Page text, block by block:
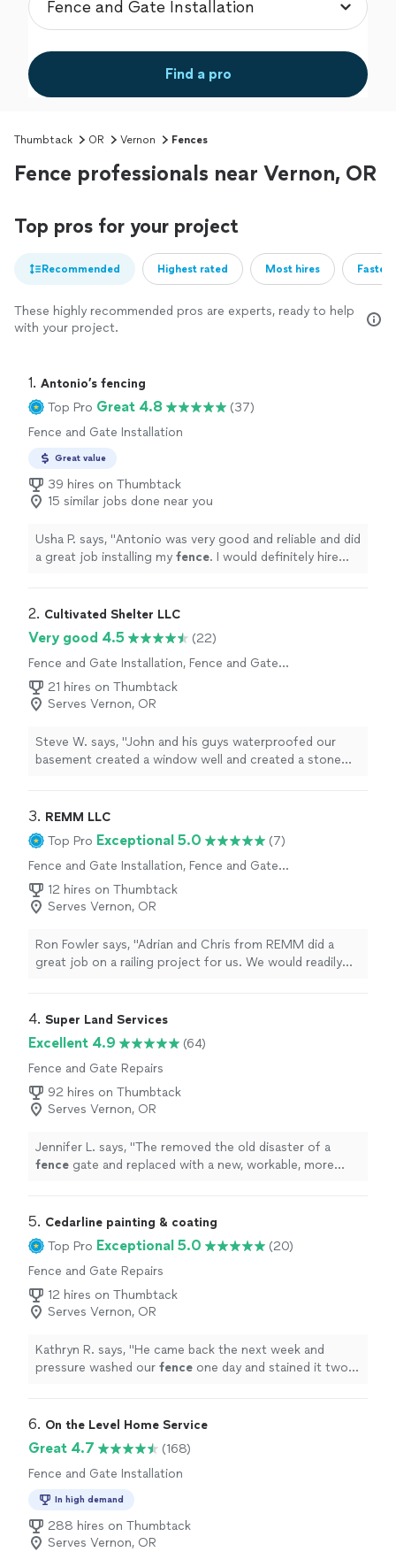
Find a pro
Thumbtack OR Vernon Fences
Fence professionals near Vernon, OR
Top pros for your project
Recommended Highest rated Most hires
These highly recommended pros are experts, ready to help
with your project.
1. Antonio’s fencing
Top Pro Great 4.8
(37)
Fence and Gate Installation
Great value
39 hires on Thumbtack
15 similar jobs done near you
Usha P. says, "Antonio was very good and reliable and did
a great job installing my fence. I would definitely hire
2. Cultivated Shelter LLC
Very good 4.5
(22)
Fence and Gate Installation, Fence and Gate
Repairs21 hires on Thumbtack
Serves Vernon, OR
Steve W. says, "John and his guys waterproofed our
basement created a window well and created a stone
3. REMM LLC
Top Pro Exceptional 5.0
(7)
Fence and Gate Installation, Fence and Gate
Repairs12 hires on Thumbtack
Serves Vernon, OR
Ron Fowler says, "Adrian and Chris from REMM did a
great job on a railing project for us. We would readily
4. Super Land Services
Excellent 4.9
(64)
Fence and Gate Repairs
92 hires on Thumbtack
Serves Vernon, OR
Jennifer L. says, "The removed the old disaster of a
fence gate and replaced with a new, workable, more
5. Cedarline painting & coating
Top Pro Exceptional 5.0
(20)
Fence and Gate Repairs
12 hires on Thumbtack
Serves Vernon, OR
Kathryn R. says, "He came back the next week and
pressure washed our fence one day and stained it two
6. On the Level Home Service
Great 4.7
(168)
Fence and Gate Installation
In high demand
288 hires on Thumbtack
Serves Vernon, OR